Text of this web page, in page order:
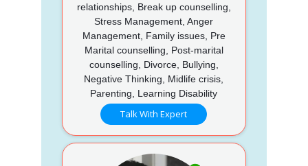
relationships, Break up counselling,
Stress Management, Anger
Management, Family issues, Pre
Marital counselling, Post-marital
counselling, Divorce, Bullying,
Negative Thinking, Midlife crisis,
Parenting, Learning Disability
Talk With Expert